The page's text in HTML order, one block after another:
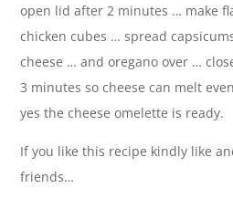
open lid after 2 minutes … make
chicken cubes … spread
cheese … and oregano over …
3 minutes so cheese can melt
yes the cheese omelette is ready.
If you like this recipe kindly like
friends…